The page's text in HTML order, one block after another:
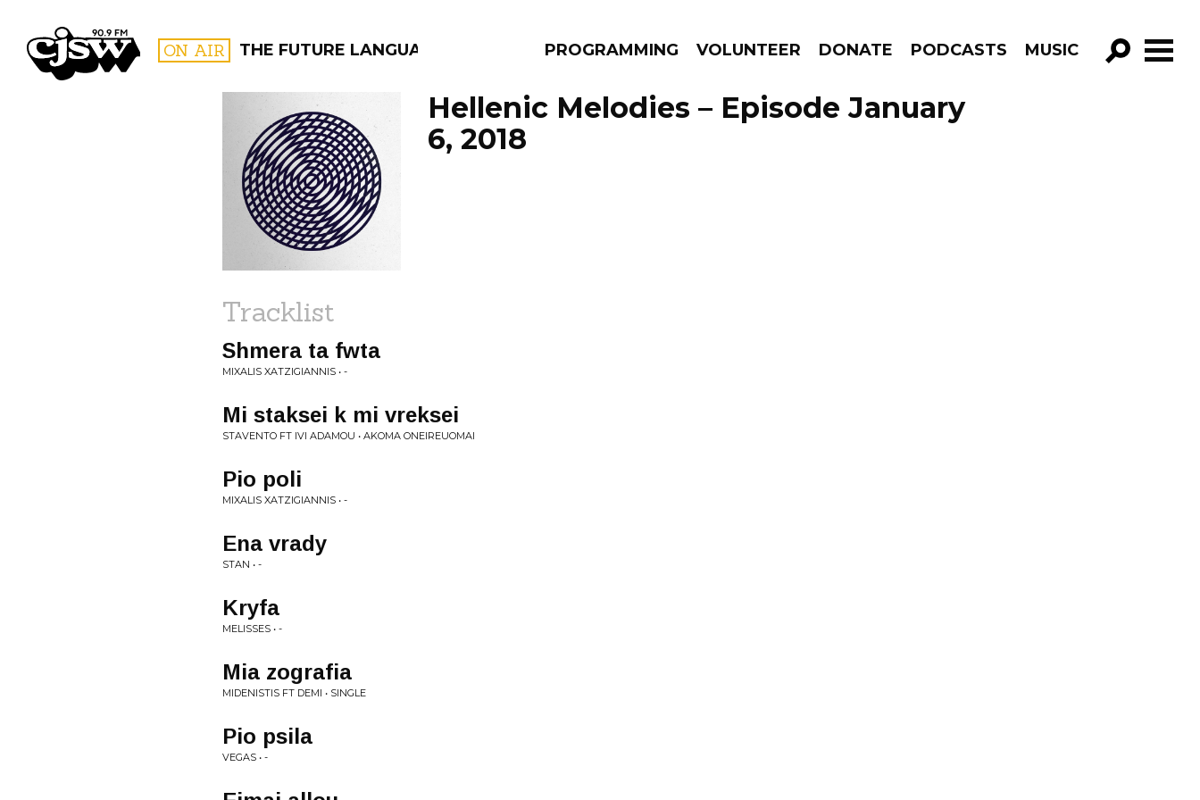
CJSW ON AIR THE FUTURE LANGUAGE PROGRAMMING VOLUNTEER DONATE PODCASTS MUSIC
GO!
FILTER BY:
PROGRAMS
Hellenic Melodies – Episode January
6, 2018
Tracklist
Shmera ta fwta
MIXALIS XATZIGIANNIS • -
Mi staksei k mi vreksei
STAVENTO FT IVI ADAMOU • AKOMA ONEIREUOMAI
Pio poli
MIXALIS XATZIGIANNIS • -
Ena vrady
STAN • -
Kryfa
MELISSES • -
Mia zografia
MIDENISTIS FT DEMI • SINGLE
Pio psila
VEGAS • -